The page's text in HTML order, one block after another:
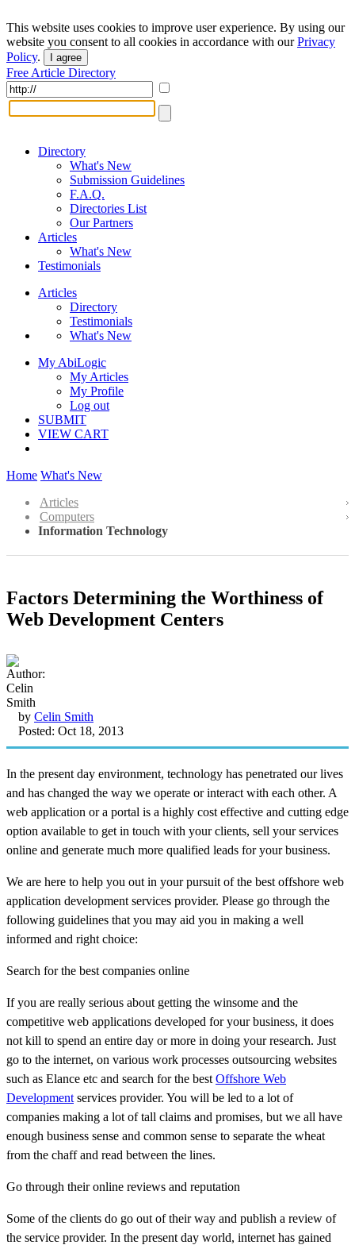
This website uses cookies to improve user experience. By using our
website you consent to all cookies in accordance with ourPrivacy
Policy. I agree
Free Article Directory
Directory
What's New
Submission Guidelines
F.A.Q.
Directories List
Our Partners
Articles
What's New
Testimonials
Articles
Directory
Testimonials
What's New
My AbiLogic
My Articles
My Profile
Log out
SUBMIT
VIEW CART
Home What's New
Articles
Computers
Information Technology
Factors Determining the Worthiness of
Web Development Centers
by Celin Smith
Posted: Oct 18, 2013
In the present day environment, technology has penetrated our lives
and has changed the way we operate or interact with each other. A
web application or a portal is a highly cost effective and cutting edge
option available to get in touch with your clients, sell your services
online and generate much more qualified leads for your business.
We are here to help you out in your pursuit of the best offshore web
application development services provider. Please go through the
following guidelines that you may aid you in making a well
informed and right choice:
Search for the best companies online
If you are really serious about getting the winsome and the
competitive web applications developed for your business, it does
not kill to spend an entire day or more in doing your research. Just
go to the internet, on various work processes outsourcing websites
such as Elance etc and search for the best Offshore Web
Development services provider. You will be led to a lot of
companies making a lot of tall claims and promises, but we all have
enough business sense and common sense to separate the wheat
from the chaff and read between the lines.
Go through their online reviews and reputation
Some of the clients do go out of their way and publish a review of
the service provider. In the present day world, internet has gained